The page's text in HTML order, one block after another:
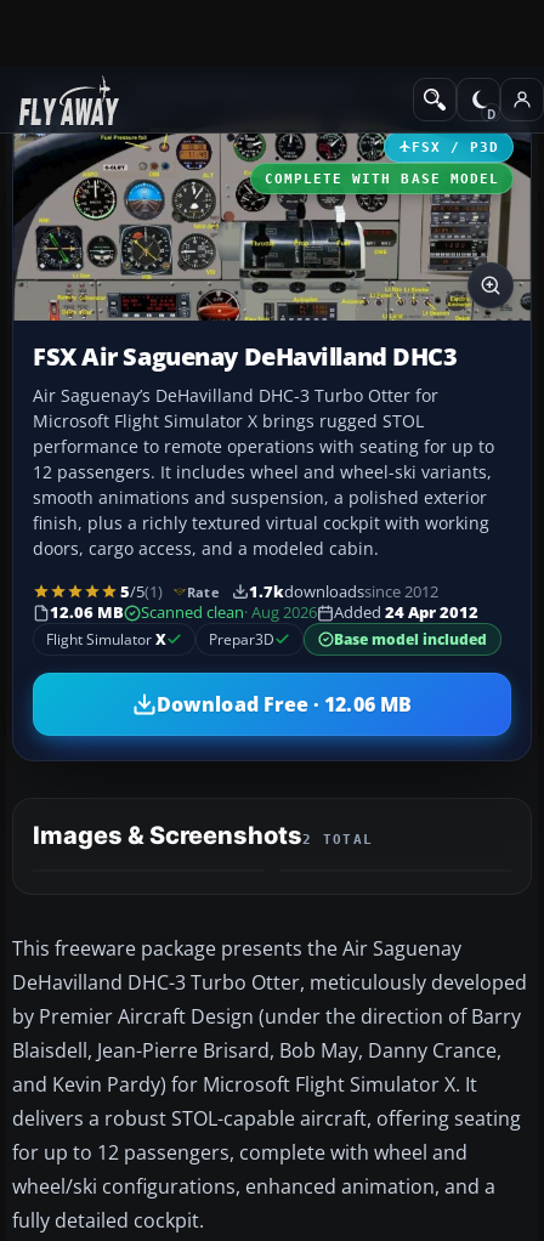
Add-ons Turboprops
FSX / P3D
COMPLETE WITH BASE MODEL
FSX Air Saguenay DeHavilland DHC3
Air Saguenay’s DeHavilland DHC-3 Turbo Otter for
Microsoft Flight Simulator X brings rugged STOL
performance to remote operations with seating for up to
12 passengers. It includes wheel and wheel-ski variants,
smooth animations and suspension, a polished exterior
finish, plus a richly textured virtual cockpit with working
doors, cargo access, and a modeled cabin.
5/5(1) Rate 1.7kdownloadssince 2012
12.06 MB
Scanned clean· Aug 2026 Added 24 Apr 2012
Flight SimulatorX Prepar3D Base model included
Download Free · 12.06 MB
Images & Screenshots2 TOTAL
This freeware package presents the Air Saguenay
DeHavilland DHC-3 Turbo Otter, meticulously developed
by Premier Aircraft Design (under the direction of Barry
Blaisdell, Jean-Pierre Brisard, Bob May, Danny Crance,
and Kevin Pardy) for Microsoft Flight Simulator X. It
delivers a robust STOL-capable aircraft, offering seating
for up to 12 passengers, complete with wheel and
wheel/ski configurations, enhanced animation, and a
fully detailed cockpit.